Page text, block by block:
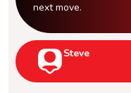
next move.
Steve